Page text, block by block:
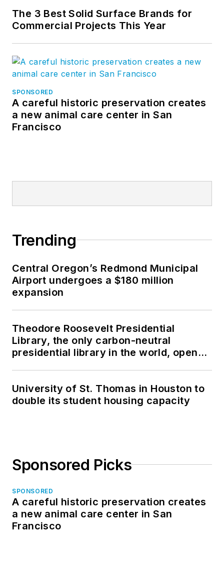
The 3 Best Solid Surface Brands for
Commercial Projects This Year
SPONSORED
A careful historic preservation creates
a new animal care center in San
Francisco
Trending
Central Oregon’s Redmond Municipal
Airport undergoes a $180 million
expansion
Theodore Roosevelt Presidential
Library, the only carbon-neutral
presidential library in the world, opens
University of St. Thomas in Houston to
double its student housing capacity
Sponsored Picks
SPONSORED
A careful historic preservation creates
a new animal care center in San
Francisco